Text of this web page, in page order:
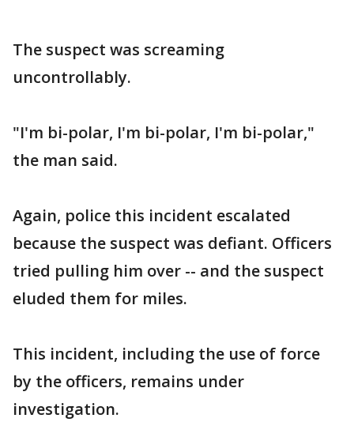
The suspect was screaming
uncontrollably.
"I'm bi-polar, I'm bi-polar, I'm bi-polar,"
the man said.
Again, police this incident escalated
because the suspect was defiant. Officers
tried pulling him over -- and the suspect
eluded them for miles.
This incident, including the use of force
by the officers, remains under
investigation.